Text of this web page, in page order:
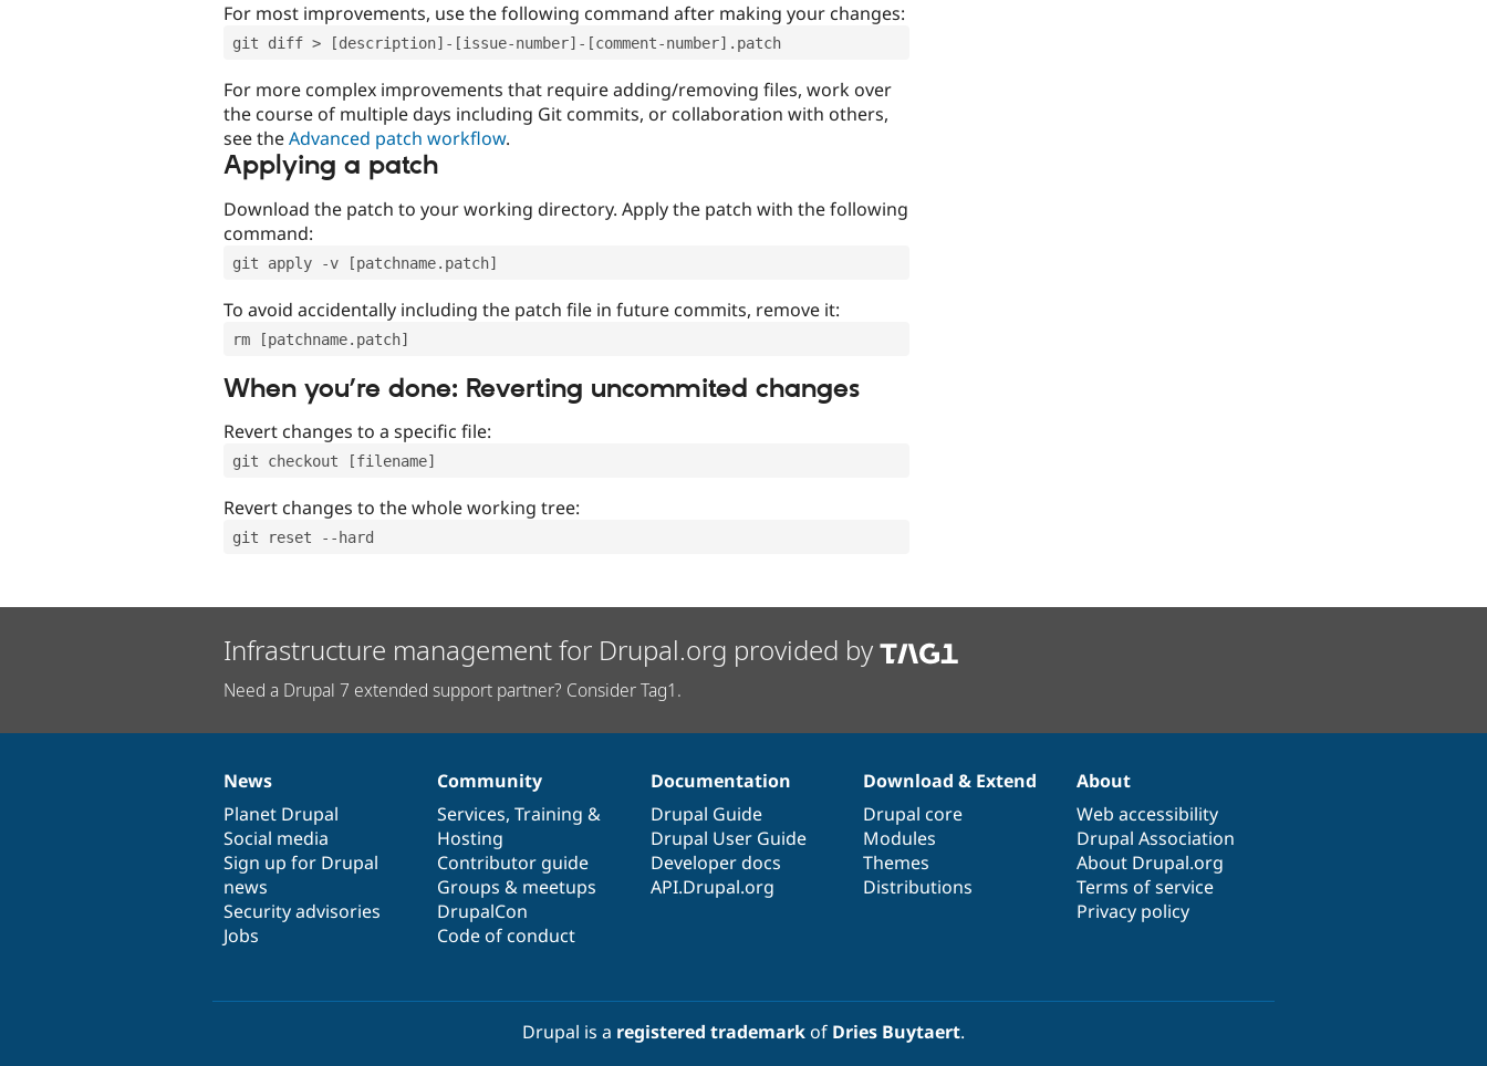
For most improvements, use the following command after making your changes:
git diff > [description]-[issue-number]-[comment-number].patch
For more complex improvements that require adding/removing files, work over
the course of multiple days including Git commits, or collaboration with others,
see theAdvanced patch workflow.
Applying a patch
Download the patch to your working directory. Apply the patch with the following
command:
git apply -v [patchname.patch]
To avoid accidentally including the patch file in future commits, remove it:
rm [patchname.patch]
When you’re done: Reverting uncommited changes
Revert changes to a specific file:
git checkout [filename]
Revert changes to the whole working tree:
git reset --hard
Infrastructure management for Drupal.org provided by
Need a Drupal 7 extended support partner? Consider Tag1.
News
items
News
Planet Drupal
Social media
Sign up for Drupal
news
Security advisories
Jobs
Our
community
Community
Services, Training &
Hosting
Contributor guide
Groups & meetups
DrupalCon
Code of conduct
Documentation
Documentation
Drupal Guide
Drupal User Guide
Developer docs
API.Drupal.org
Drupal
code
base
Download & Extend
Drupal core
Modules
Themes
Distributions
Governance
of
community
About
Web accessibility
Drupal Association
About Drupal.org
Terms of service
Privacy policy
Drupal is a registered trademarkof Dries Buytaert.